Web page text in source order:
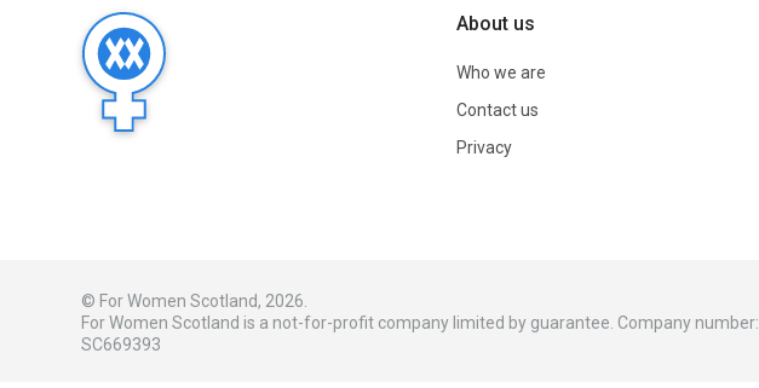
About us
Who we are
Contact us
Privacy
© For Women Scotland, 2026.
For Women Scotland is a not-for-profit company limited by guarantee. Company number:
SC669393